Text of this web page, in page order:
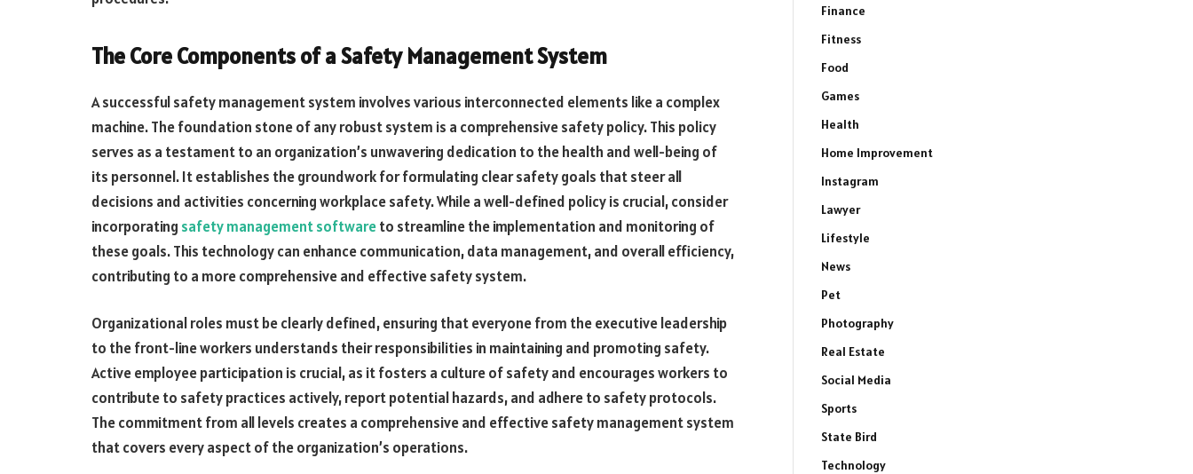
The Core Components of a Safety Management System
A successful safety management system involves various interconnected elements like a complex
machine. The foundation stone of any robust system is a comprehensive safety policy. This policy
serves as a testament to an organization’s unwavering dedication to the health and well-being of
its personnel. It establishes the groundwork for formulating clear safety goals that steer all
decisions and activities concerning workplace safety. While a well-defined policy is crucial, consider
incorporating safety management softwareto streamline the implementation and monitoring of
these goals. This technology can enhance communication, data management, and overall efficiency,
contributing to a more comprehensive and effective safety system.
Organizational roles must be clearly defined, ensuring that everyone from the executive leadership
to the front-line workers understands their responsibilities in maintaining and promoting safety.
Active employee participation is crucial, as it fosters a culture of safety and encourages workers to
contribute to safety practices actively, report potential hazards, and adhere to safety protocols.
The commitment from all levels creates a comprehensive and effective safety management system
that covers every aspect of the organization’s operations.
Finance
Fitness
Food
Games
Health
Home Improvement
Instagram
Lawyer
Lifestyle
News
Pet
Photography
Real Estate
Social Media
Sports
State Bird
Technology